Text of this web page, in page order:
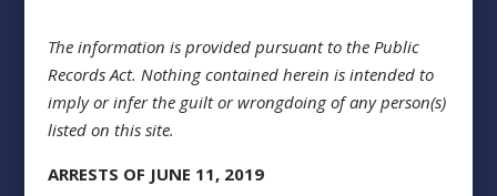
The information is provided pursuant to the Public
Records Act. Nothing contained herein is intended to
imply or infer the guilt or wrongdoing of any person(s)
listed on this site.
ARRESTS OF JUNE 11, 2019